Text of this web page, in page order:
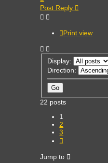
Post Reply
Print view
Display:
Direction:
22 posts
1
2
3
Jump to